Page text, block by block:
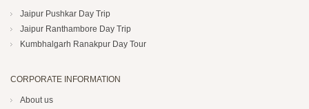
Jaipur Pushkar Day Trip
Jaipur Ranthambore Day Trip
Kumbhalgarh Ranakpur Day Tour
CORPORATE INFORMATION
About us